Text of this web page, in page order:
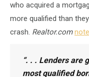
who acquired a
more qualified than
crash. Realtor.com
“. . . Lenders are
most qualified